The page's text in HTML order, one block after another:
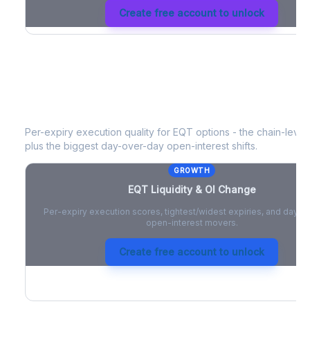
Create free account to unlock
Per-expiry execution quality for EQT options - the chain-
plus the biggest day-over-day open-interest shifts.
GROWTH
EQTLiquidity & OI Change
Per-expiry execution scores, tightest/widest expiries, and day-
open-interest movers.
Create free account to unlock